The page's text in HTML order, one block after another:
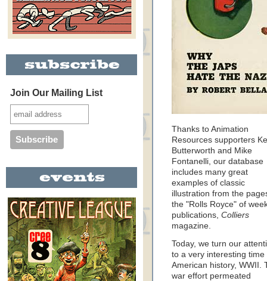
Join Our Mailing List
Thanks to Animation
Resources supporters
Butterworth and Mike
Fontanelli, our database
includes many great
examples of classic
illustration from the
the "Rolls Royce" of
publications, Colliers
magazine.
Today, we turn our
to a very interesting time
American history, WWII.
war effort permeated